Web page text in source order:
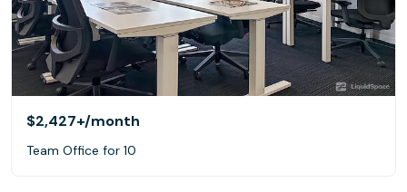
$2,427+/month
Team Office for 10